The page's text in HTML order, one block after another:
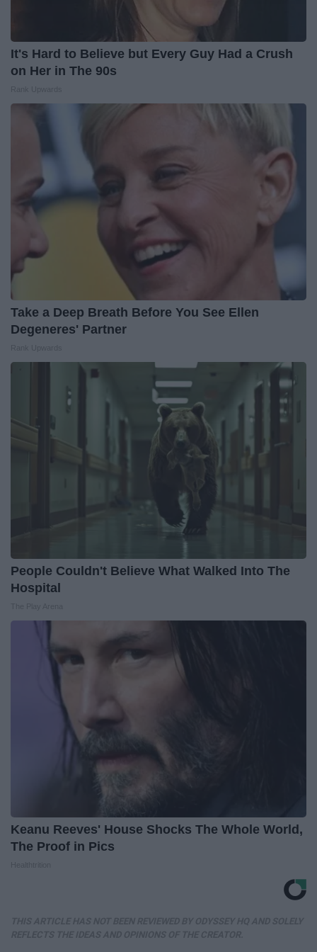
It's Hard to Believe but Every Guy Had a Crush
on Her in The 90s
Take a Deep Breath Before You See Ellen
Degeneres' Partner
People Couldn't Believe What Walked Into The
Hospital
Keanu Reeves' House Shocks The Whole World,
The Proof in Pics